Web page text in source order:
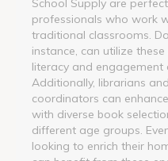
professionals who work
traditional classrooms.
instance, can utilize
literacy and engagement
Additionally, librarians
coordinators can
with diverse book
different age groups.
looking to enrich their